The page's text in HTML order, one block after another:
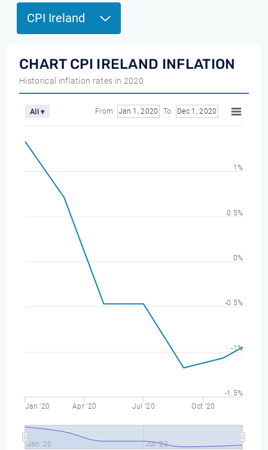
CPI Ireland
CHART CPI IRELAND INFLATION
Historical inflation rates in 2020
All ▾ From Jan 1, 2020 To Dec 1, 2020
Jan '20 Apr '20 Jul '20 Oct '20
Jan '20 Jul '20
-1.5%
-1%
-0.5%
0%
0.5%
1%